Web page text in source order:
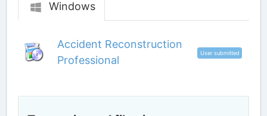
Windows
Accident Reconstruction
Professional
User submitted